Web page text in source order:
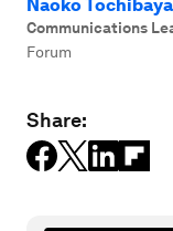
Naoko
Communications
Forum
Share: